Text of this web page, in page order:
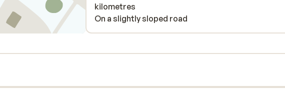
kilometres
On a slightly sloped road